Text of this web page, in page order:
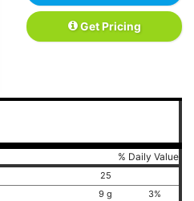
Get Pricing
% Daily Value
25
9 g 3%